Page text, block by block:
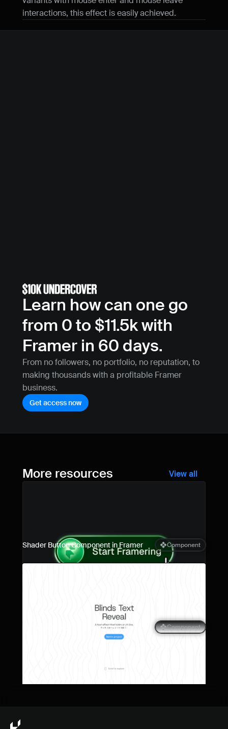
interactions, this effect is easily achieved.
Learn how can one go
from 0 to $11.5k with
Framer in 60 days.
From no followers, no portfolio, no reputation, to
making thousands with a profitable Framer
business.
Get access now
More resources View all
Shader Button Component in Framer Component
Blinds Text Reveal Component for
Component